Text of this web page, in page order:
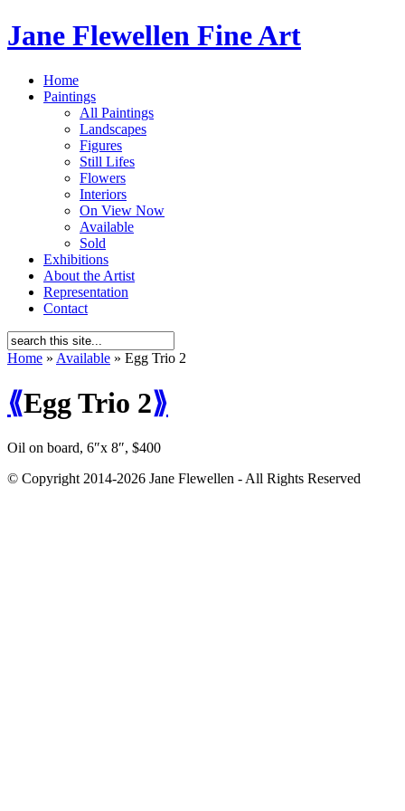
Jane Flewellen Fine Art
Home
Paintings
All Paintings
Landscapes
Figures
Still Lifes
Flowers
Interiors
On View Now
Available
Sold
Exhibitions
About the Artist
Representation
Contact
Home » Available » Egg Trio 2
⟪Egg Trio 2⟫
Oil on board, 6″x 8″, $400
© Copyright 2014-2026 Jane Flewellen - All Rights Reserved